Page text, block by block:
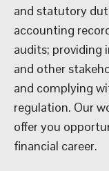
and statutory
accounting
audits; providing
and other
and complying
regulation. Our
offer you
financial career.